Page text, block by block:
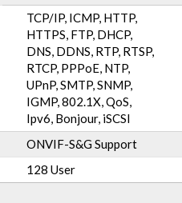
TCP/IP, ICMP, HTTP,
HTTPS, FTP, DHCP,
DNS, DDNS, RTP, RTSP,
RTCP, PPPoE, NTP,
UPnP, SMTP, SNMP,
IGMP, 802.1X, QoS,
Ipv6, Bonjour, iSCSI
ONVIF-S&G Support
128 User